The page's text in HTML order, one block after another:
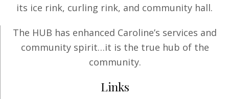
its ice rink, curling rink, and community hall.
The HUB has enhanced Caroline’s services and
community spirit…it is the true hub of the
community.
Links